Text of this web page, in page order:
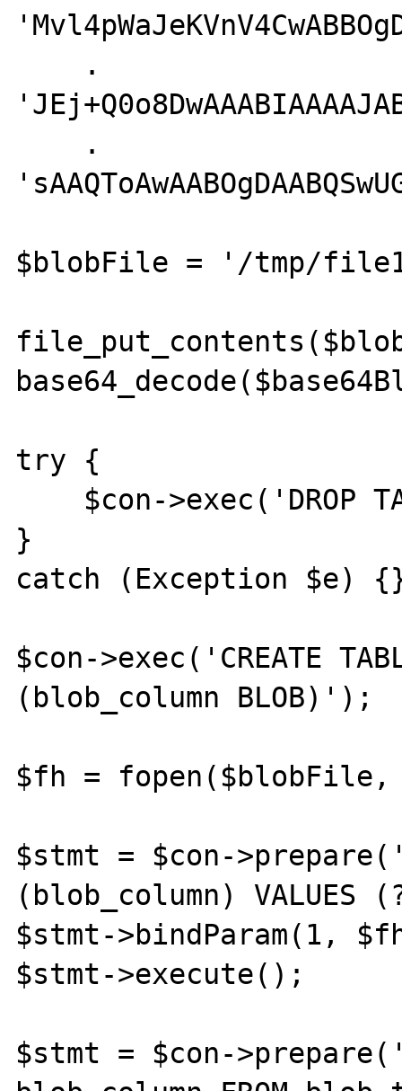
$blobFile = '/tmp/
try {
}
catch (Exception $e)
$con->exec('CREATE
(blob_column BLOB)');
$fh =
$stmt = $con-
(blob_column) VALUES
$stmt->bindParam(1,
$stmt->execute();
$stmt = $con-